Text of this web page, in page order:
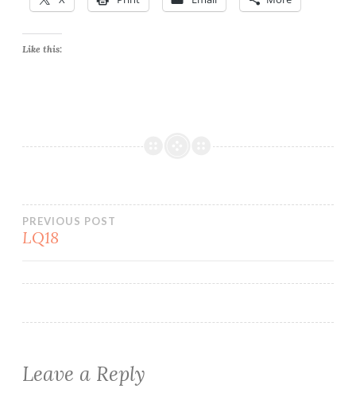
Like this:
Post
PREVIOUS POST
LQ18
Leave a Reply